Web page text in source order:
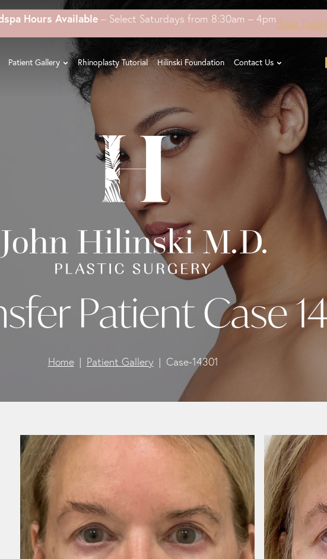
Hours Available – Select Saturdays from 8:30am – 4pmBook Today
Patient Gallery Rhinoplasty Tutorial Hilinski Foundation Contact Us
Patient Case
Home Patient Gallery Case-14301